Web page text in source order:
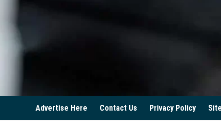
Advertise Here Contact Us Privacy Policy